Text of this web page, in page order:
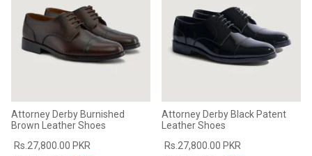
Attorney Derby Burnished
Brown Leather Shoes
Rs.27,800.00 PKR
Attorney Derby Black Patent
Leather Shoes
Rs.27,800.00 PKR